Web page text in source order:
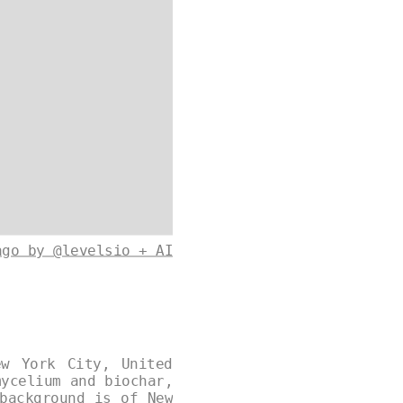
by @levelsio + AI
York City, United
and biochar,
is of New